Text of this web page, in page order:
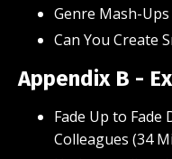
Genre Mash-Ups
Can You Create
Appendix B -
Fade Up to Fade
Colleagues (34